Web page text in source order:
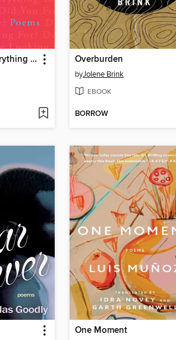
Did You Find Everything You Were Looking For? Overburden
byJolene Brink
EBOOK
BORROW
One Moment